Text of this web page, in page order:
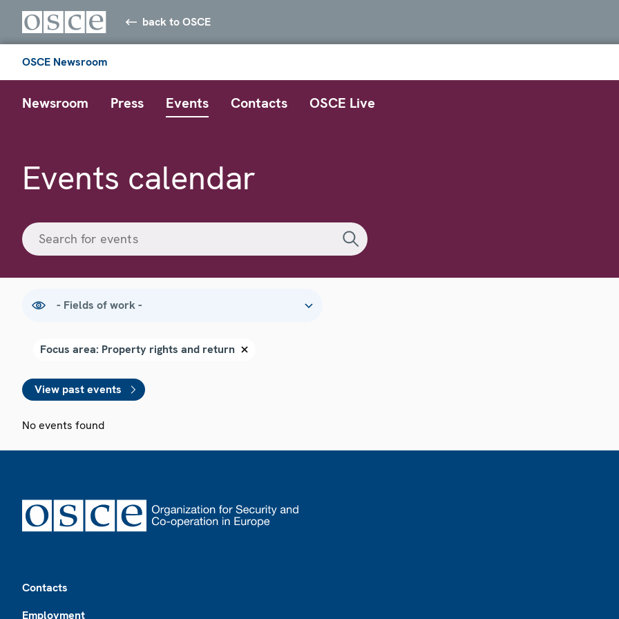
back to OSCE
OSCE Newsroom
Newsroom Press Events Contacts OSCE Live
Events calendar
View past events
No events found
Contacts
Employment